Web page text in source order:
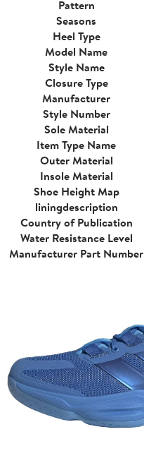
Pattern
Seasons
Heel Type
Model Name
Style Name
Closure Type
Manufacturer
Style Number
Sole Material
Item Type Name
Outer Material
Insole Material
Shoe Height Map
liningdescription
Country of Publication
Water Resistance Level
Manufacturer Part Number